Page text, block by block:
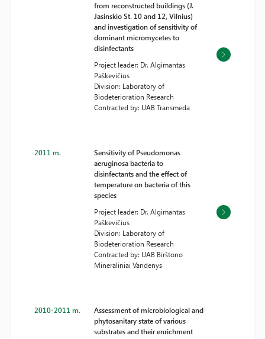
from reconstructed buildings (J.
Jasinskio St. 10 and 12, Vilnius)
and investigation of sensitivity of
dominant micromycetes to
disinfectants
Project leader: Dr. Algimantas
Paškevičius
Division: Laboratory of
Biodeterioration Research
Contracted by: UAB Transmeda
2011 m.
Sensitivity of Pseudomonas
aeruginosa bacteria to
disinfectants and the effect of
temperature on bacteria of this
species
Project leader: Dr. Algimantas
Paškevičius
Division: Laboratory of
Biodeterioration Research
Contracted by: UAB Birštono
Mineraliniai Vandenys
2010-2011 m.
Assessment of microbiological and
phytosanitary state of various
substrates and their enrichment